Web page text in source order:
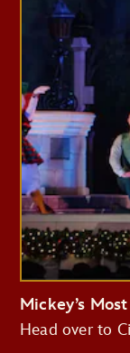
Mickey’s
Head over to